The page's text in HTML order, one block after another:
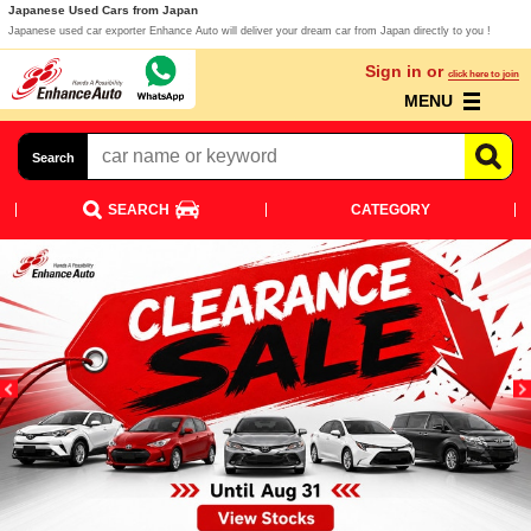
Japanese Used Cars from Japan
Japanese used car exporter Enhance Auto will deliver your dream car from Japan directly to you !
Sign in or click here to join
MENU
Search
SEARCH CATEGORY